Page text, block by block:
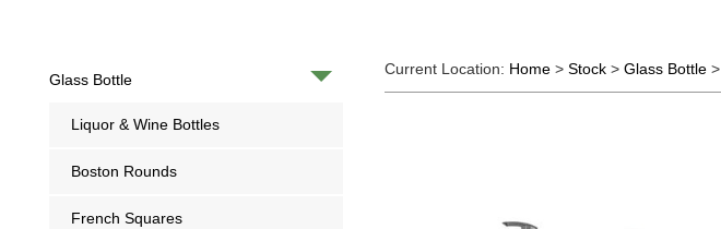
Glass Bottle
Liquor & Wine Bottles
Boston Rounds
French Squares
Current Location: Home >Stock >Glass Bottle >